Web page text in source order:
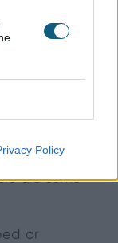
Policy
of flush
are some
or